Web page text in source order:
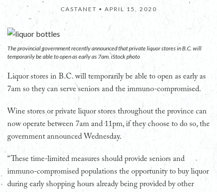
CASTANET • APRIL 15, 2020
The provincial government recently announced that private liquor stores in B.C. will
temporarily be able to open as early as 7am. iStock photo
Liquor stores in B.C. will temporarily be able to open as early as
7am so they can serve seniors and the immuno-compromised.
Wine stores or private liquor stores throughout the province can
now operate between 7am and 11pm, if they choose to do so, the
government announced Wednesday.
“These time-limited measures should provide seniors and
immuno-compromised populations the opportunity to buy liquor
during early shopping hours already being provided by other